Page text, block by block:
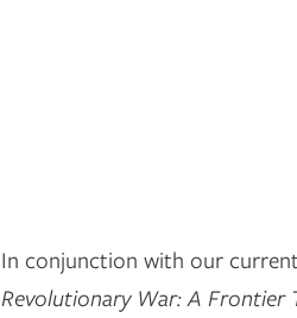
In conjunction with our
Revolutionary War: A Frontier